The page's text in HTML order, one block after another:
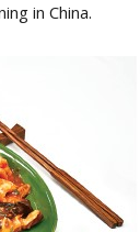
in China.